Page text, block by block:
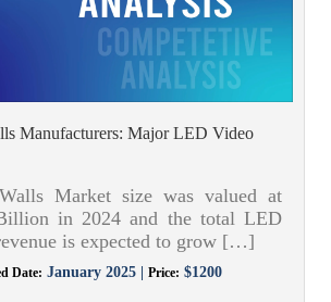
Manufacturers: Major LED Video
Market size was valued at
in 2024 and the total LED
is expected to grow […]
Date: January 2025 | Price: $1200